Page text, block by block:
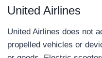
United Airlines
United Airlines does not
propelled vehicles or